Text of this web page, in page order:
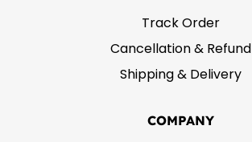
Track Order
Cancellation & Refund
Shipping & Delivery
COMPANY